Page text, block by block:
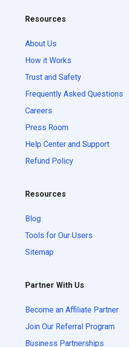
Resources
About Us
How it Works
Trust and Safety
Frequently Asked Questions
Careers
Press Room
Help Center and Support
Refund Policy
Resources
Blog
Tools for Our Users
Sitemap
Partner With Us
Become an Affiliate Partner
Join Our Referral Program
Business Partnerships